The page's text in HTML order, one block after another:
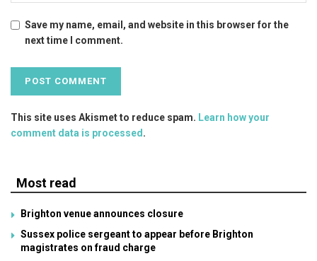
Save my name, email, and website in this browser for the
next time I comment.
This site uses Akismet to reduce spam. Learn how your
comment data is processed .
Most read
Brighton venue announces closure
Sussex police sergeant to appear before Brighton
magistrates on fraud charge